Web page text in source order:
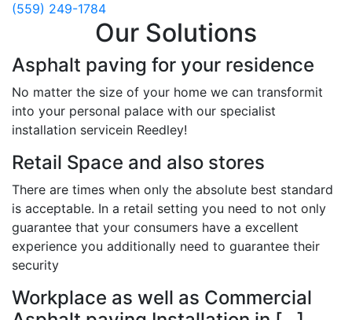
(559) 249-1784
Our Solutions
Asphalt paving for your residence
No matter the size of your home we can transformit
into your personal palace with our specialist
installation servicein Reedley!
Retail Space and also stores
There are times when only the absolute best standard
is acceptable. In a retail setting you need to not only
guarantee that your consumers have a excellent
experience you additionally need to guarantee their
security
Workplace as well as Commercial